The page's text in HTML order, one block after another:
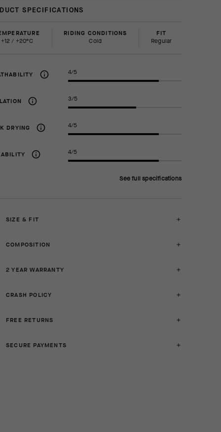
SPECIFICATIONS
+12 / +20°C
RIDING CONDITIONS
Cold
FIT
regular
4/5
3/5
DRYING 4/5
4/5
See full specifications
SIZE & FIT
COMPOSITION
2 YEAR WARRANTY
CRASH POLICY
FREE RETURNS
SECURE PAYMENTS